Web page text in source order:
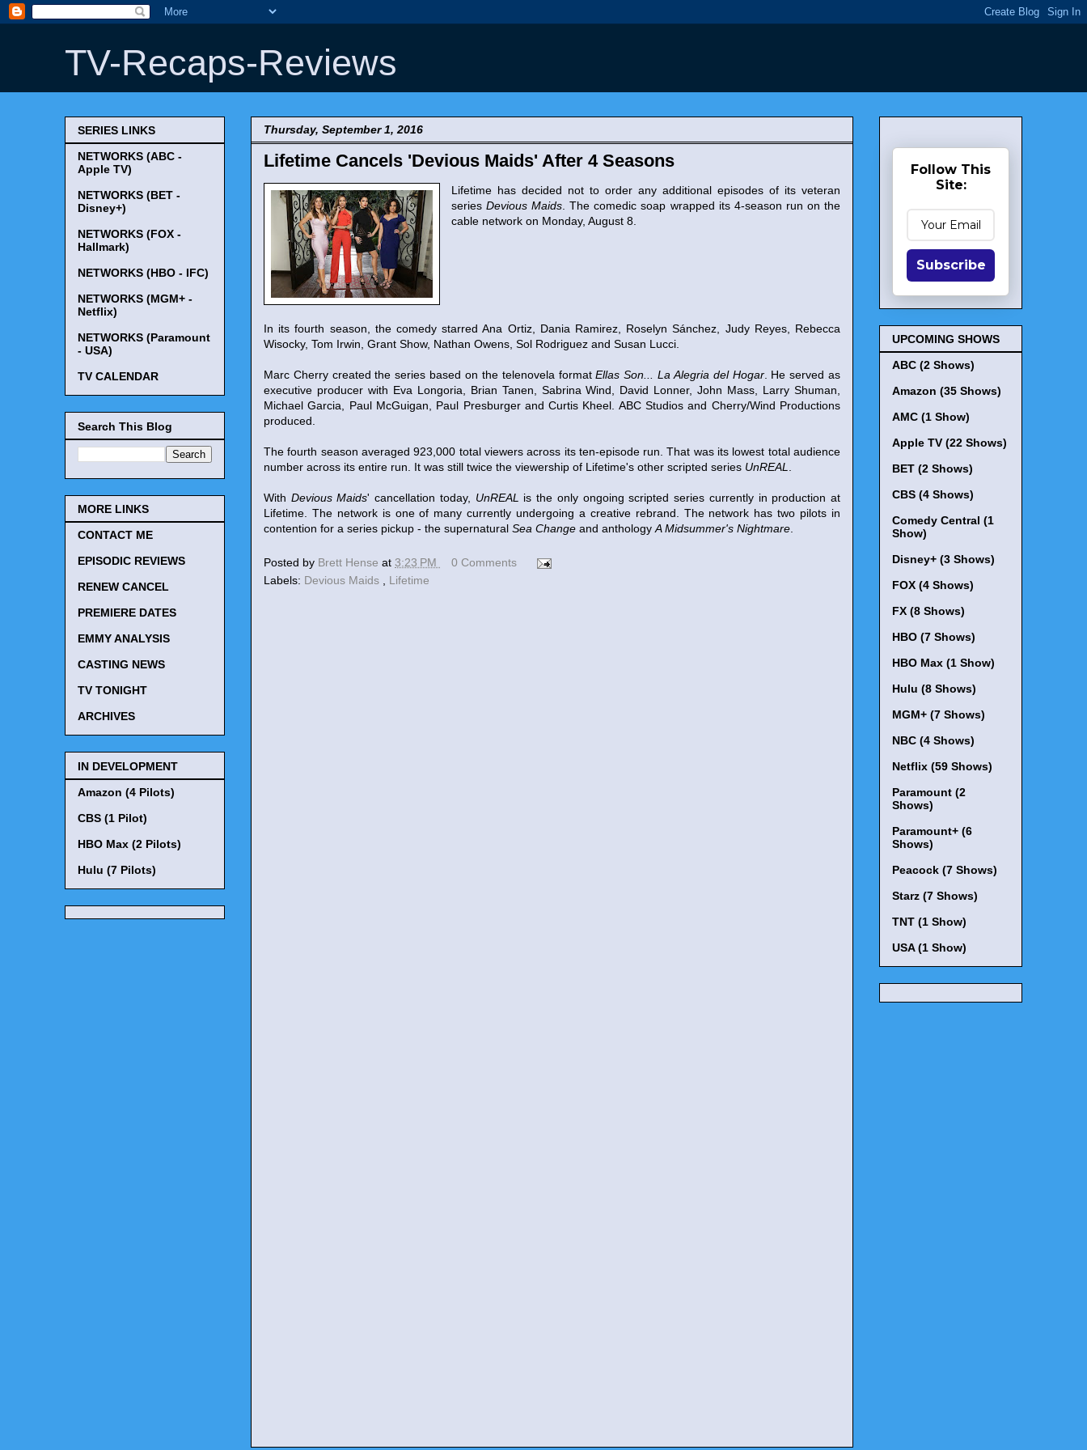
TV-Recaps-Reviews
Thursday, September 1, 2016
Lifetime Cancels 'Devious Maids' After 4 Seasons
Lifetime has decided not to order any additional episodes of its veteran
seriesDevious Maids . The comedic soap wrapped its 4-season run on the
cable network on Monday, August 8.
In its fourth season, the comedy starred Ana Ortiz, Dania Ramirez, Roselyn Sánchez, Judy Reyes, Rebecca
Wisocky, Tom Irwin, Grant Show, Nathan Owens, Sol Rodriguez and Susan Lucci.
Marc Cherry created the series based on the telenovela formatEllas Son... La Alegria del Hogar. He served as
executive producer with Eva Longoria, Brian Tanen, Sabrina Wind, David Lonner, John Mass, Larry Shuman,
Michael Garcia, Paul McGuigan, Paul Presburger and Curtis Kheel. ABC Studios and Cherry/Wind Productions
produced.
The fourth season averaged 923,000 total viewers across its ten-episode run. That was its lowest total audience
number across its entire run. It was still twice the viewership of Lifetime's other scripted series UnREAL
With Devious Maids' cancellation today, UnREAL
is the only ongoing scripted series currently in production at
Lifetime. The network is one of many currently undergoing a creative rebrand. The network has two pilots in
contention for a series pickup - the supernatural Sea Change and anthology A Midsummer's Nightmare
Posted by Brett Hense at 3:23 PM
0 Comments
Labels: Devious Maids Lifetime
SERIES LINKS
NETWORKS (ABC -
Apple TV)
NETWORKS (BET -
Disney+)
NETWORKS (FOX -
Hallmark)
NETWORKS (HBO - IFC)
NETWORKS (MGM+ -
Netflix)
NETWORKS (Paramount
- USA)
TV CALENDAR
Search This Blog
MORE LINKS
CONTACT ME
EPISODIC REVIEWS
RENEW CANCEL
PREMIERE DATES
EMMY ANALYSIS
CASTING NEWS
TV TONIGHT
ARCHIVES
IN DEVELOPMENT
Amazon (4 Pilots)
CBS (1 Pilot)
HBO Max (2 Pilots)
Hulu (7 Pilots)
Follow This
Site:
Subscribe
UPCOMING SHOWS
ABC (2 Shows)
Amazon (35 Shows)
AMC (1 Show)
Apple TV (22 Shows)
BET (2 Shows)
CBS (4 Shows)
Comedy Central (1
Show)
Disney+ (3 Shows)
FOX (4 Shows)
FX (8 Shows)
HBO (7 Shows)
HBO Max (1 Show)
Hulu (8 Shows)
MGM+ (7 Shows)
NBC (4 Shows)
Netflix (59 Shows)
Paramount (2
Shows)
Paramount+ (6
Shows)
Peacock (7 Shows)
Starz (7 Shows)
TNT (1 Show)
USA (1 Show)